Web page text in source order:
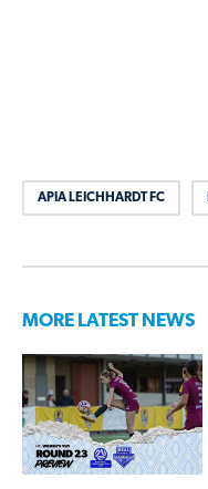
APIA LEICHHARDT FC
MORE LATEST NEWS